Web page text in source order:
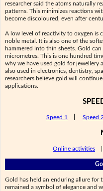
researcher said the atoms naturally
patterns. This minimizes reactions
become discoloured, even after
A low level of reactivity to oxygen is
noble metal. It is also one of the
hammered into thin sheets. Gold
micrometres. This is one hundred
why we have used gold for jewellery
also used in electronics, dentistry,
researchers believe gold will
applications.
Speed 1 Speed 2
Online activities
Gold has held an enduring allure for
remained a symbol of elegance and